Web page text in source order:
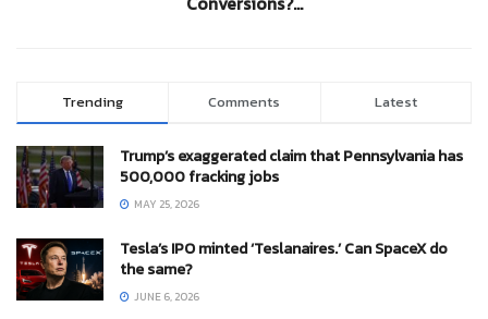
Trending Comments Latest
Trump’s exaggerated claim that Pennsylvania has
500,000 fracking jobs
MAY 25, 2026
Tesla’s IPO minted ‘Teslanaires.’ Can SpaceX do
the same?
JUNE 6, 2026